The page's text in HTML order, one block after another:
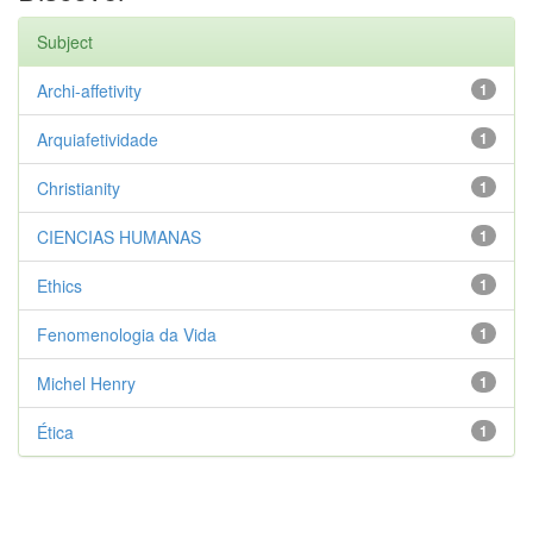
Subject
1
Archi-affetivity
1
Arquiafetividade
1
Christianity
1
CIENCIAS HUMANAS
1
Ethics
1
Fenomenologia da Vida
1
Michel Henry
1
Ética